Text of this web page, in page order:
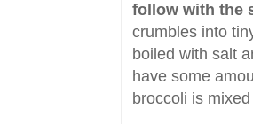
follow with the
crumbles into
boiled with salt
have some
broccoli is